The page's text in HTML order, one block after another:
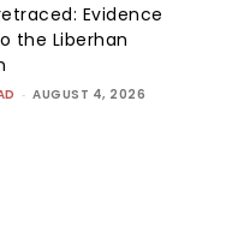
Evidence
the Liberhan
- AUGUST 4, 2026